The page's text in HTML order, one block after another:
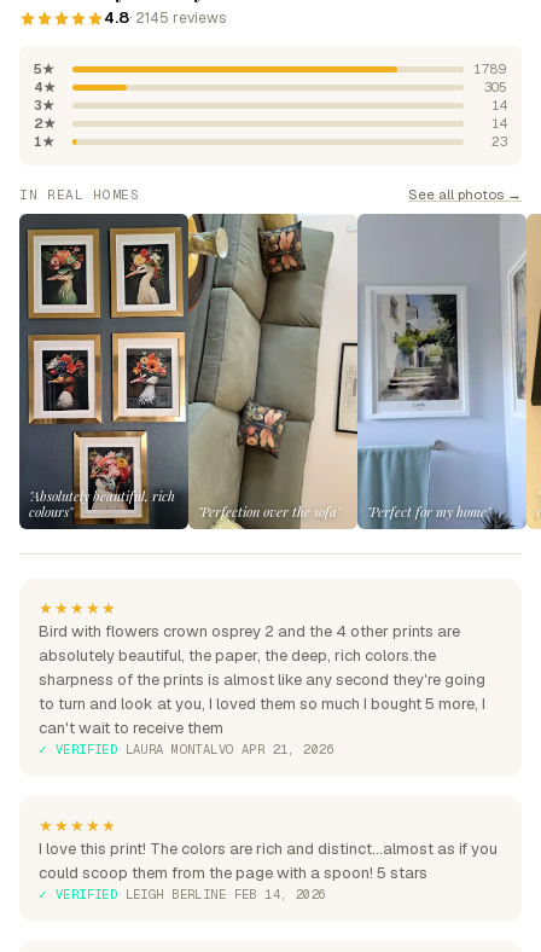
4.8· 2145 reviews
5★
1789
4★
305
3★
14
2★
14
1★
23
IN REAL HOMES See all photos →
"Absolutely beautiful, rich
colours"
"Perfection over the sofa" "Perfect for my home"
★★★★★
Bird with flowers crown osprey 2 and the 4 other prints are
absolutely beautiful, the paper, the deep, rich colors.the
sharpness of the prints is almost like any second they're going
to turn and look at you, I loved them so much I bought 5 more, I
can't wait to receive them
✓ VERIFIED· LAURA MONTALVO · APR 21, 2026
★★★★★
I love this print! The colors are rich and distinct...almost as if you
could scoop them from the page with a spoon! 5 stars
✓ VERIFIED· LEIGH BERLINE· FEB 14, 2026